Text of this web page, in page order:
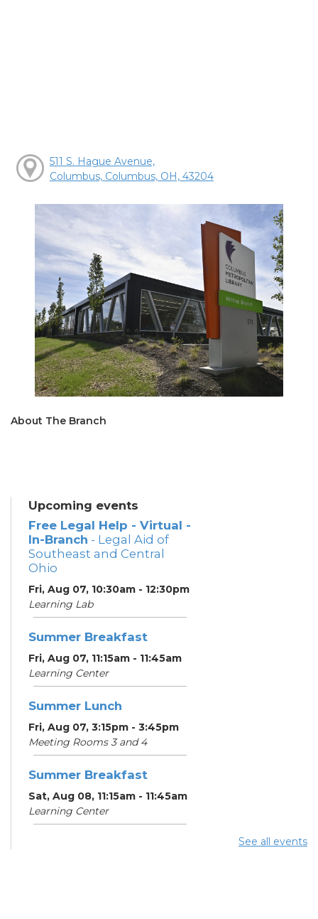
511 S. Hague Avenue,
Columbus, Columbus, OH, 43204
About The Branch
Upcoming events
Free Legal Help - Virtual -
In-Branch - Legal Aid of
Southeast and Central
Ohio
Fri, Aug 07, 10:30am - 12:30pm
Learning Lab
Summer Breakfast
Fri, Aug 07, 11:15am - 11:45am
Learning Center
Summer Lunch
Fri, Aug 07, 3:15pm - 3:45pm
Meeting Rooms 3 and 4
Summer Breakfast
Sat, Aug 08, 11:15am - 11:45am
Learning Center
See all events